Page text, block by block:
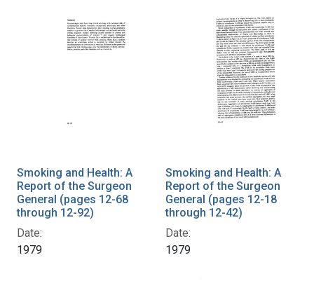
Smoking and Health: A
Report of the Surgeon
General (pages 12-68
through 12-92)
Date:
1979
Smoking and Health: A
Report of the Surgeon
General (pages 12-18
through 12-42)
Date:
1979